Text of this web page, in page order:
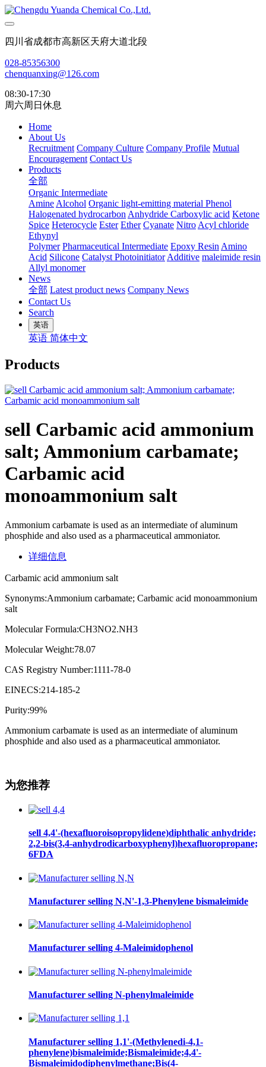
四川省成都市高新区天府大道北段
028-85356300
chenquanxing@126.com
08:30-17:30
周六周日休息
Home
About Us
Recruitment Company Culture Company Profile Mutual
Encouragement Contact Us
Products
全部
Organic Intermediate
Amine Alcohol Organic light-emitting material Phenol
Halogenated hydrocarbon Anhydride Carboxylic acid Ketone
Spice Heterocycle Ester Ether Cyanate Nitro Acyl chloride
Ethynyl
Polymer Pharmaceutical Intermediate Epoxy Resin Amino
Acid Silicone Catalyst Photoinitiator Additive maleimide resin
Allyl monomer
News
全部 Latest product news Company News
Contact Us
Search
英语
英语 简体中文
Products
sell Carbamic acid ammonium
salt; Ammonium carbamate;
Carbamic acid
monoammonium salt
Ammonium carbamate is used as an intermediate of aluminum
phosphide and also used as a pharmaceutical ammoniator.
详细信息
Carbamic acid ammonium salt
Synonyms:Ammonium carbamate; Carbamic acid monoammonium
salt
Molecular Formula:CH3NO2.NH3
Molecular Weight:78.07
CAS Registry Number:1111-78-0
EINECS:214-185-2
Purity:99%
Ammonium carbamate is used as an intermediate of aluminum
phosphide and also used as a pharmaceutical ammoniator.
为您推荐
sell 4,4'-(hexafluoroisopropylidene)diphthalic anhydride;
2,2-bis(3,4-anhydrodicarboxyphenyl)hexafluoropropane;
6FDA
Manufacturer selling N,N'-1,3-Phenylene bismaleimide
Manufacturer selling 4-Maleimidophenol
Manufacturer selling N-phenylmaleimide
Manufacturer selling 1,1'-(Methylenedi-4,1-
phenylene)bismaleimide;Bismaleimide;4,4'-
Bismaleimidodiphenylmethane;Bis(4-